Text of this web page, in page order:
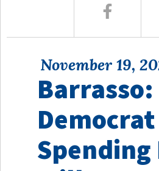
November 19,
Barrasso:
Democrat